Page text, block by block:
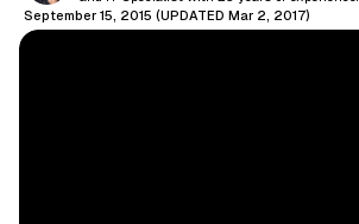
September 15, 2015 (UPDATED Mar 2, 2017)